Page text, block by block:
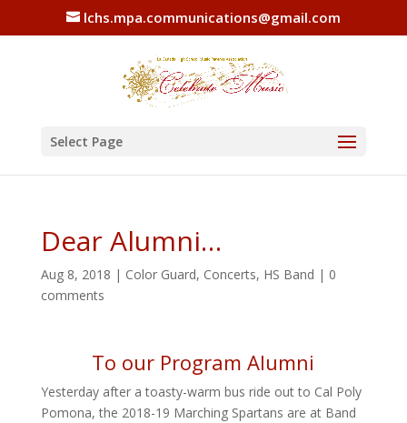
lchs.mpa.communications@gmail.com
Select Page
Dear Alumni…
Aug 8, 2018 | Color Guard, Concerts, HS Band | 0
comments
To our Program Alumni
Yesterday after a toasty-warm bus ride out to Cal Poly
Pomona, the 2018-19 Marching Spartans are at Band